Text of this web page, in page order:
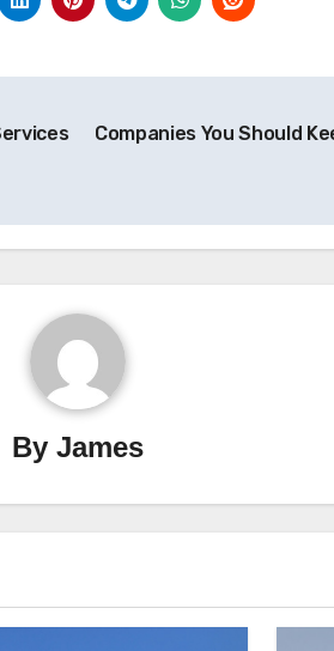
Companies You Should
ByJames